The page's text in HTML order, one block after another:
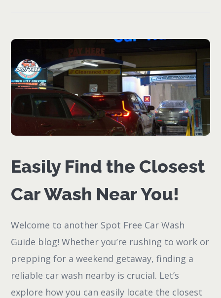
Easily Find the Closest
Car Wash Near You!
Welcome to another Spot Free Car Wash
Guide blog! Whether you’re rushing to work or
prepping for a weekend getaway, finding a
reliable car wash nearby is crucial. Let’s
explore how you can easily locate the closest